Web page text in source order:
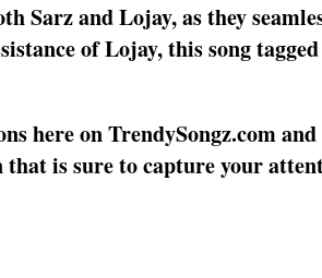
Sarz and Lojay, as they
of Lojay, this song
here on TrendySongz.com
is sure to capture your